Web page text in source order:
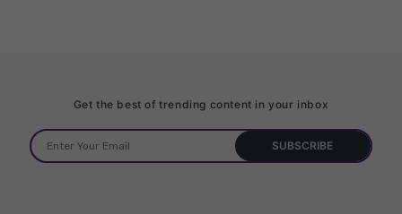
Get the best of trending content in your inbox